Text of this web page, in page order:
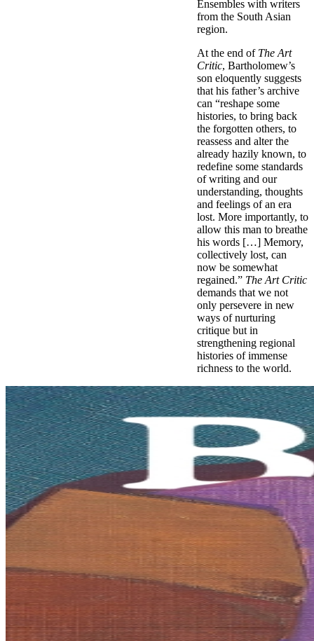
Ensembles with writers
from the South Asian
region.
At the end of The Art
Critic, Bartholomew’s
son eloquently suggests
that his father’s archive
can “reshape some
histories, to bring back
the forgotten others, to
reassess and alter the
already hazily known, to
redefine some standards
of writing and our
understanding, thoughts
and feelings of an era
lost. More importantly, to
allow this man to breathe
his words […] Memory,
collectively lost, can
now be somewhat
regained.” The Art Critic
demands that we not
only persevere in new
ways of nurturing
critique but in
strengthening regional
histories of immense
richness to the world.